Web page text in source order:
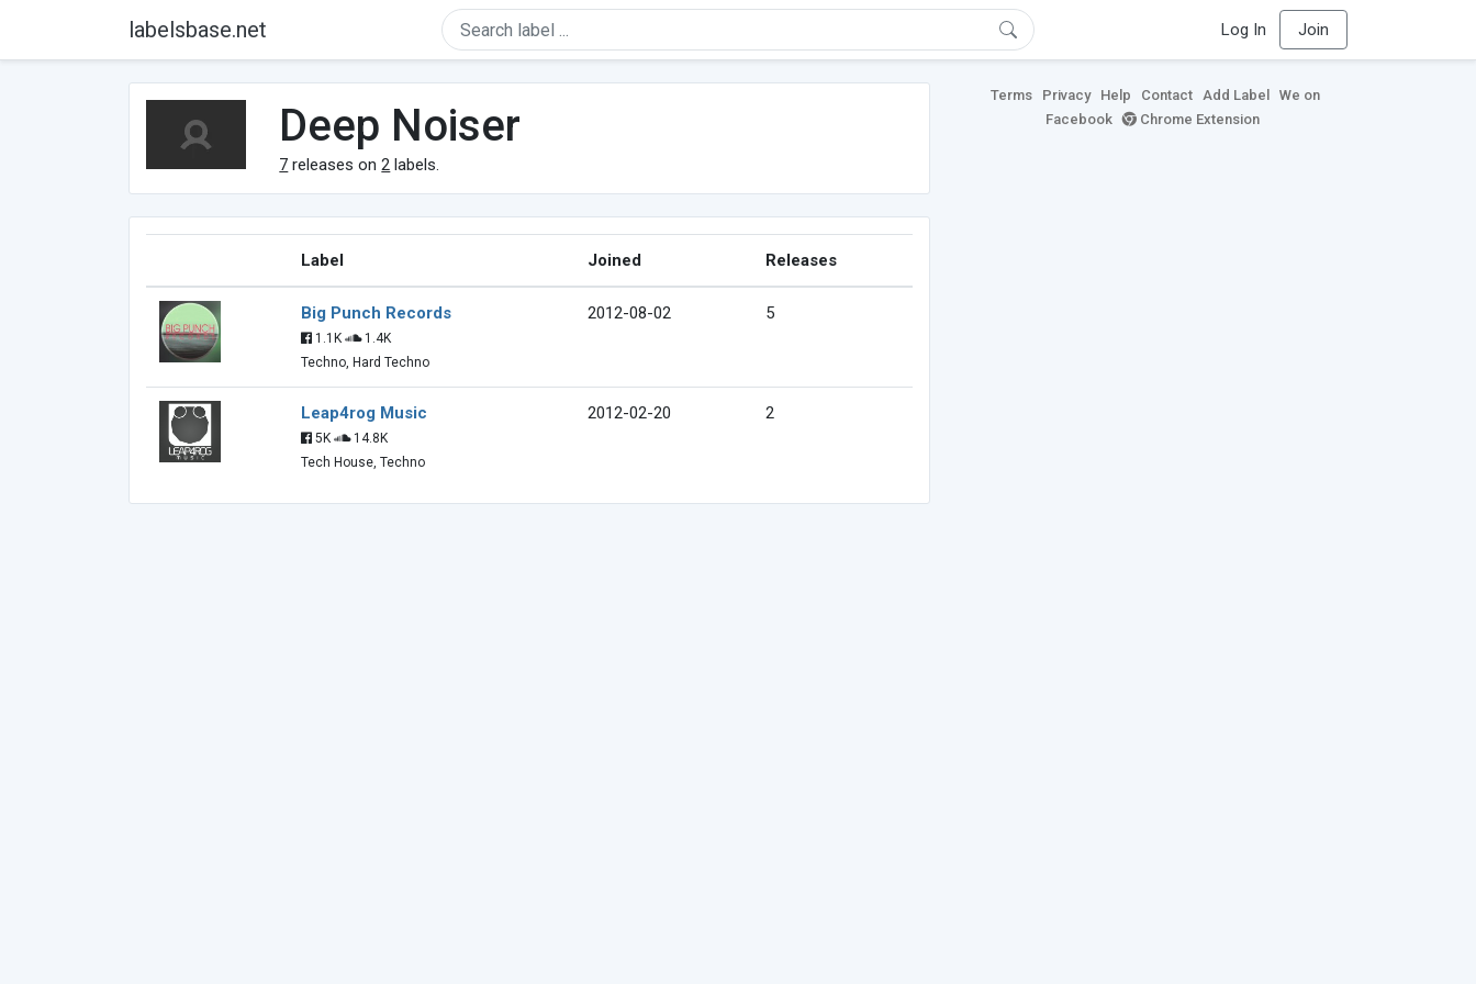
labelsbase.net Log In Join
Deep Noiser
7 releases on2 labels.
Label Joined Releases
Big Punch Records
1.1K
1.4K
Techno, Hard Techno
2012-08-02 5
Leap4rog Music
5K
14.8K
Tech House, Techno
2012-02-20 2
Terms Privacy Help Contact Add Label
We on
Facebook
Chrome Extension